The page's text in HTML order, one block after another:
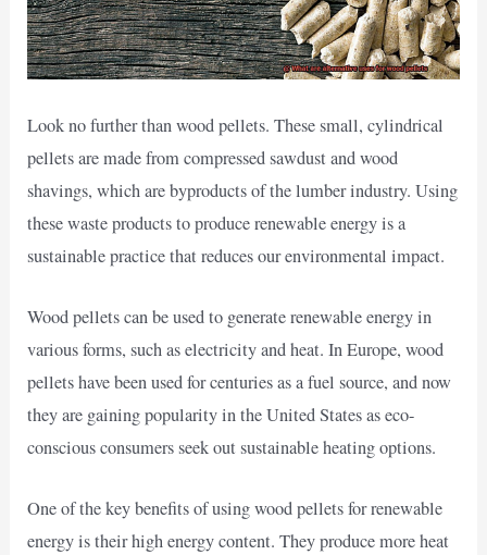
Look no further than wood pellets. These small, cylindrical
pellets are made from compressed sawdust and wood
shavings, which are byproducts of the lumber industry. Using
these waste products to produce renewable energy is a
sustainable practice that reduces our environmental impact.
Wood pellets can be used to generate renewable energy in
various forms, such as electricity and heat. In Europe, wood
pellets have been used for centuries as a fuel source, and now
they are gaining popularity in the United States as eco-
conscious consumers seek out sustainable heating options.
One of the key benefits of using wood pellets for renewable
energy is their high energy content. They produce more heat